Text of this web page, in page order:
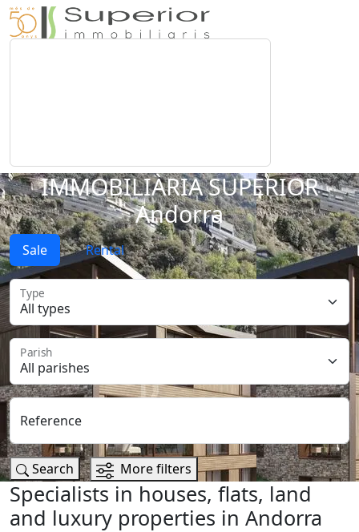
IMMOBILIÀRIA SUPERIOR
Andorra
Sale Rental
Type
Parish
Reference
Search More filters
Specialists in houses, flats, land
and luxury properties in Andorra